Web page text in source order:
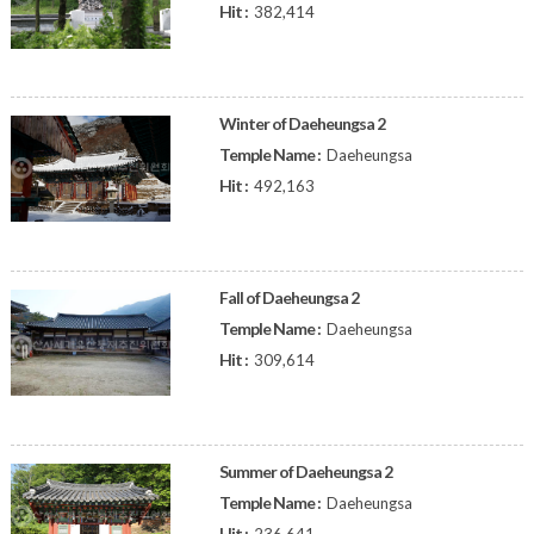
Hit : 382,414
Winter of Daeheungsa 2
Temple Name : Daeheungsa
Hit : 492,163
Fall of Daeheungsa 2
Temple Name : Daeheungsa
Hit : 309,614
Summer of Daeheungsa 2
Temple Name : Daeheungsa